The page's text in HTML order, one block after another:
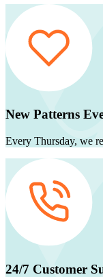
New Patterns
Every Thursday, we
24/7 Customer